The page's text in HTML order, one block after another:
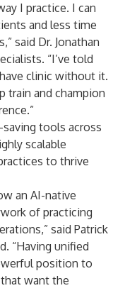
I practice. I can
and less time
said Dr. Jonathan
“I’ve told
clinic without it.
train and champion
tools across
scalable
to thrive
an AI-native
of practicing
said Patrick
“Having unified
position to
want the